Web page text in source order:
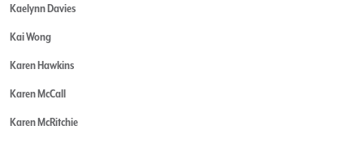
Kaelynn Davies
Kai Wong
Karen Hawkins
Karen McCall
Karen McRitchie